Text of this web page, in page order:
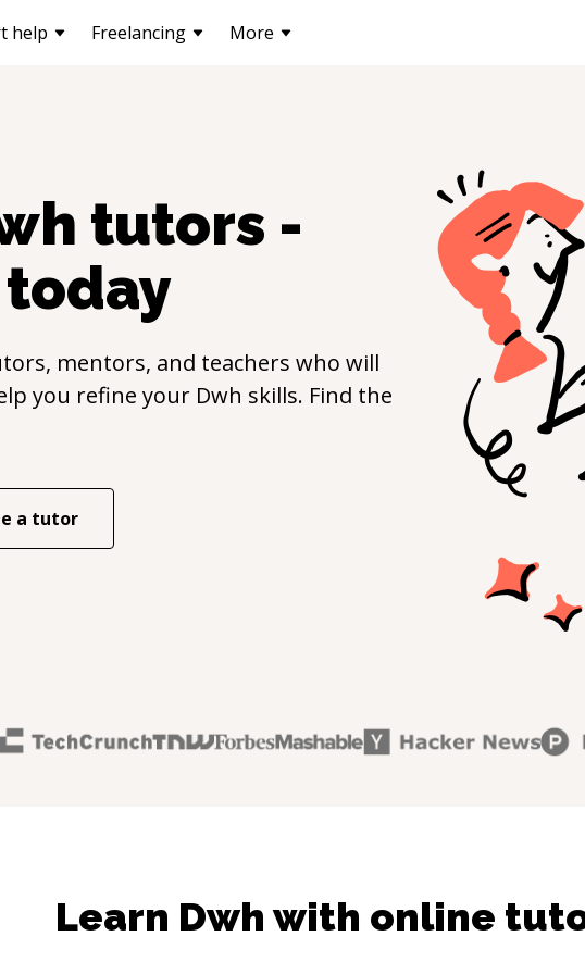
help Freelancing More
tutors -
today
mentors, and teachers who will
you refine your Dwh skills. Find the
a tutor
Learn Dwh with online